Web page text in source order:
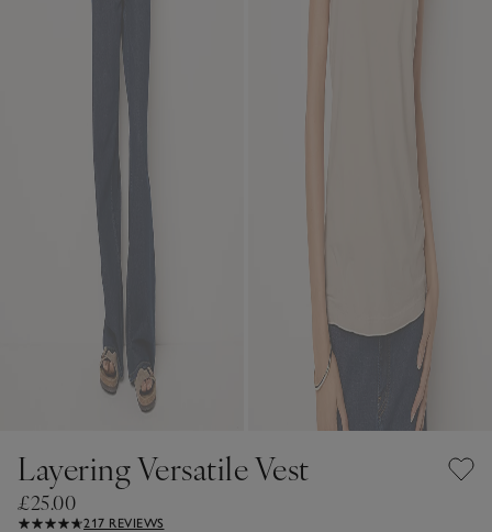
Layering Versatile Vest
£25.00
217 REVIEWS